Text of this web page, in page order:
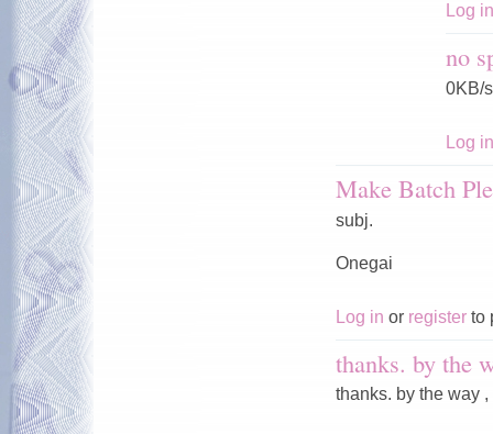
Log in
no
0KB/
Log in
Make Batch
subj.
Onegai
Log in or register to
thanks. by the
thanks. by the way